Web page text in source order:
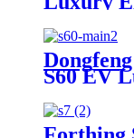
Gearbox
Vehicle
S60 EV
Interface